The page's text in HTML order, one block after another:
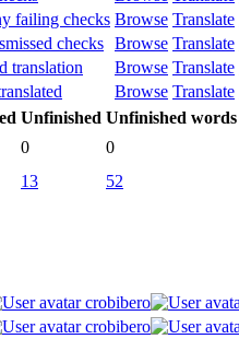
failing checks Browse Translate
checks Browse Translate
translation Browse Translate
Browse Translate
Unfinished Unfinished words
0 0
13 52
crobibero
crobibero